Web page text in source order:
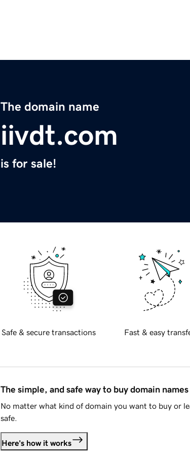
The domain name
iivdt.com
is for sale!
Safe & secure transactions Fast & easy
The simple, and safe way to buy domain names
No matter what kind of domain you want to buy or
safe.
Here's how it works